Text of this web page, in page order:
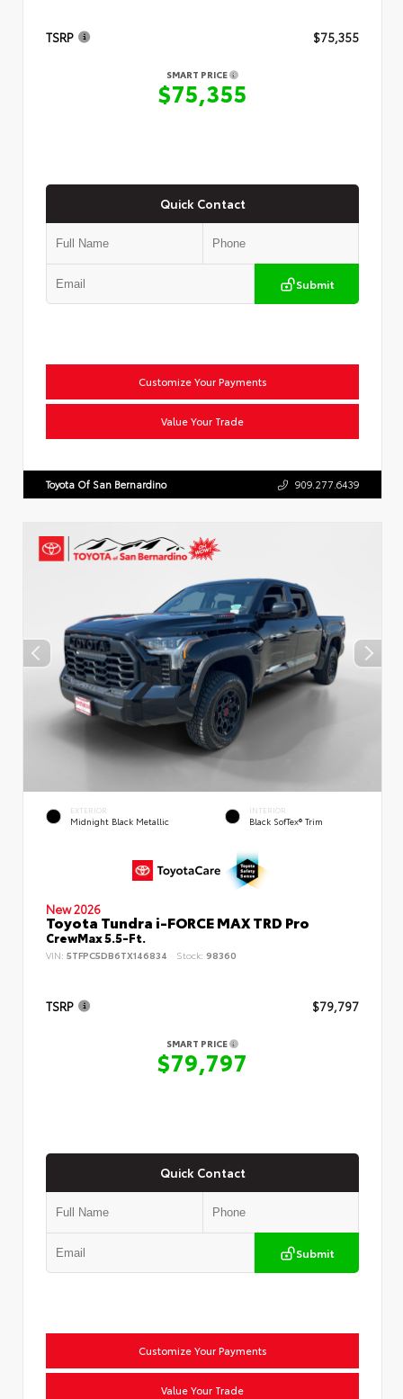
TSRP $75,355
SMART PRICE
$75,355
Quick Contact
Submit
Customize Your Payments
Value Your Trade
Toyota Of San Bernardino 909.277.6439
EXTERIOR
Midnight Black Metallic
INTERIOR
Black SofTex® Trim
New 2026
Toyota Tundra i-FORCE MAX TRD Pro
CrewMax 5.5-Ft.
VIN: 5TFPC5DB6TX146834 Stock: 98360
TSRP $79,797
SMART PRICE
$79,797
Quick Contact
Submit
Customize Your Payments
Value Your Trade